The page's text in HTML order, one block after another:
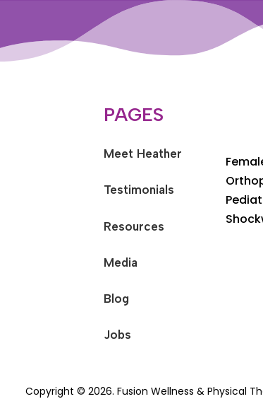
PAGES
Meet Heather
Testimonials
Resources
Media
Blog
Jobs
Copyright © 2026. Fusion Wellness & Physical